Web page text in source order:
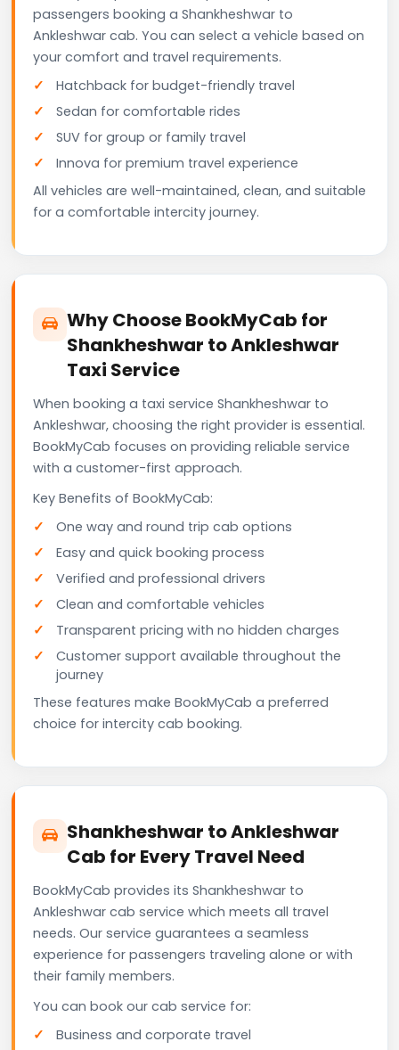
passengers booking a Shankheshwar to
Ankleshwar cab. You can select a vehicle based on
your comfort and travel requirements.
Hatchback for budget-friendly travel
Sedan for comfortable rides
SUV for group or family travel
Innova for premium travel experience
All vehicles are well-maintained, clean, and suitable
for a comfortable intercity journey.
Why Choose BookMyCab for
Shankheshwar to Ankleshwar
Taxi Service
When booking a taxi service Shankheshwar to
Ankleshwar, choosing the right provider is essential.
BookMyCab focuses on providing reliable service
with a customer-first approach.
Key Benefits of BookMyCab:
One way and round trip cab options
Easy and quick booking process
Verified and professional drivers
Clean and comfortable vehicles
Transparent pricing with no hidden charges
Customer support available throughout the
journey
These features make BookMyCab a preferred
choice for intercity cab booking.
Shankheshwar to Ankleshwar
Cab for Every Travel Need
BookMyCab provides its Shankheshwar to
Ankleshwar cab service which meets all travel
needs. Our service guarantees a seamless
experience for passengers traveling alone or with
their family members.
You can book our cab service for:
Business and corporate travel